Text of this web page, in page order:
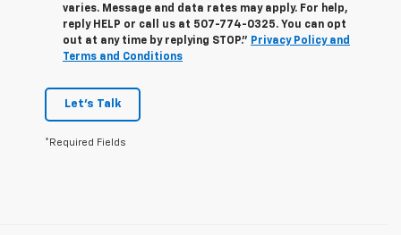
varies. Message and data rates may apply. For help,
reply HELP or call us at 507-774-0325. You can opt
out at any time by replying STOP." Privacy Policy and
Terms and Conditions
Let's Talk
*Required Fields